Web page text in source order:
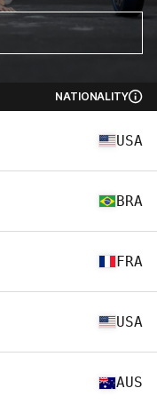
NATIONALITY
USA
BRA
FRA
USA
AUS